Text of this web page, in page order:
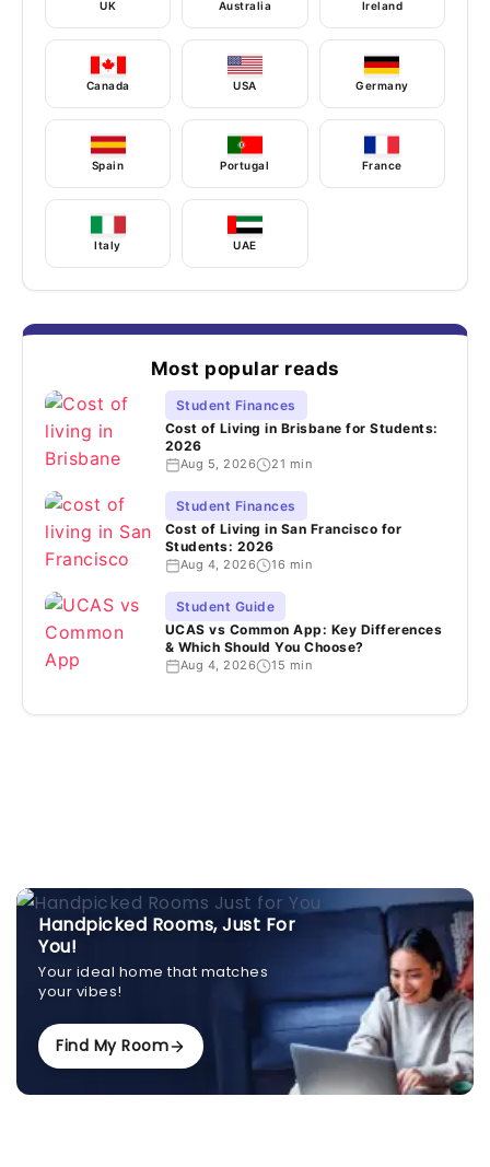
UK Australia Ireland
Canada USA Germany
Spain Portugal France
Italy UAE
Most popular reads
Student Finances
Cost of Living in Brisbane for Students:
2026
Aug 5, 2026 21 min
Student Finances
Cost of Living in San Francisco for
Students: 2026
Aug 4, 2026 16 min
Student Guide
UCAS vs Common App: Key Differences
& Which Should You Choose?
Aug 4, 2026 15 min
Handpicked Rooms, Just For
You!
Your ideal home that matches
your vibes!
Find My Room